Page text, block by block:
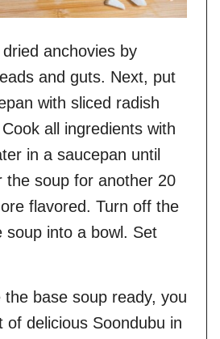
anchovies by
and guts. Next, put
with sliced radish
all ingredients with
in a saucepan until
the soup for another 20
flavored. Turn off the
soup into a bowl. Set
base soup ready, you
of delicious Soondubu in